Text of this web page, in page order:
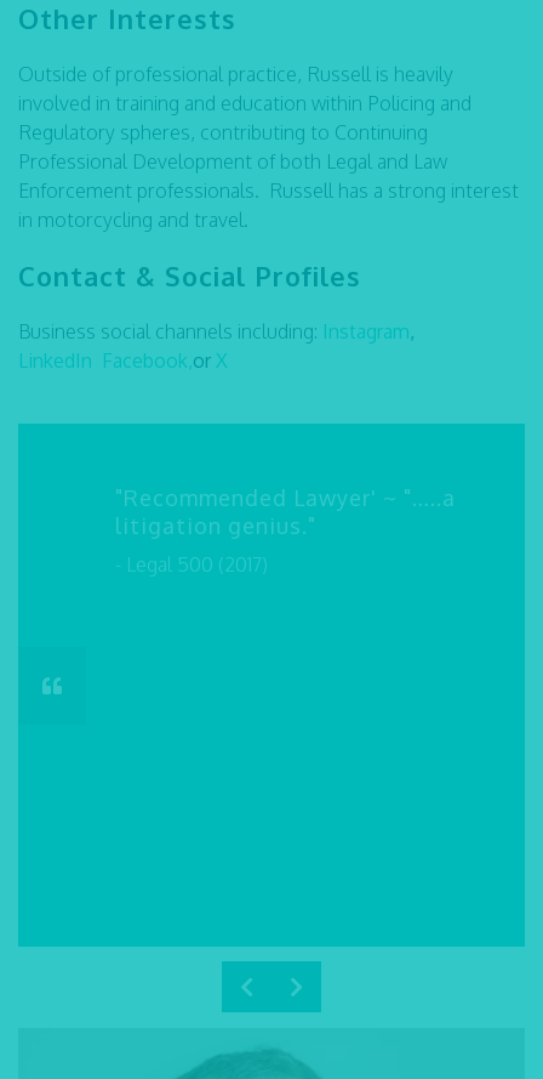
Other Interests
Outside of professional practice, Russell is heavily
involved in training and education within Policing and
Regulatory spheres, contributing to Continuing
Professional Development of both Legal and Law
Enforcement professionals. Russell has a strong interest
in motorcycling and travel.
Contact & Social Profiles
Business social channels including: Instagram,
LinkedIn Facebook,or X
"Recommended Lawyer' ~ "…..a
litigation genius."
- Legal 500 (2017)